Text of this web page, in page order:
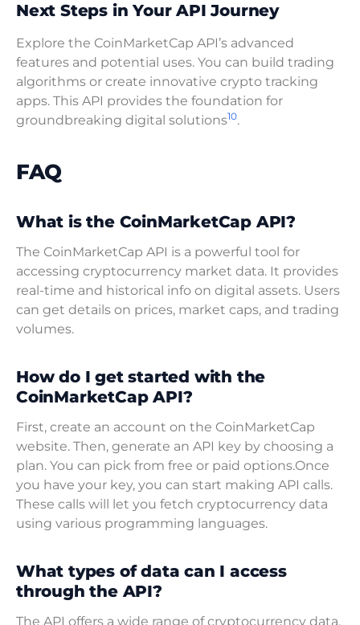
Next Steps in Your API Journey
Explore the CoinMarketCap API’s advanced
features and potential uses. You can build trading
algorithms or create innovative crypto tracking
apps. This API provides the foundation for
groundbreaking digital solutions10.
FAQ
What is the CoinMarketCap API?
The CoinMarketCap API is a powerful tool for
accessing cryptocurrency market data. It provides
real-time and historical info on digital assets. Users
can get details on prices, market caps, and trading
volumes.
How do I get started with the
CoinMarketCap API?
First, create an account on the CoinMarketCap
website. Then, generate an API key by choosing a
plan. You can pick from free or paid options.Once
you have your key, you can start making API calls.
These calls will let you fetch cryptocurrency data
using various programming languages.
What types of data can I access
through the API?
The API offers a wide range of cryptocurrency data.